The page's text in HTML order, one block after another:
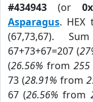
#434943 (or
Asparagus.
(67,73,67).
67+73+67=207 (
(26.56% from255
73 (28.91% from
67 (26.56% from